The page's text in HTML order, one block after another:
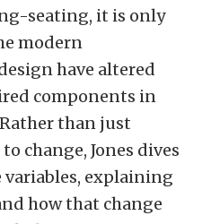
seating, it is only
modern
have altered
components in
than just
change, Jones dives
variables, explaining
how that change